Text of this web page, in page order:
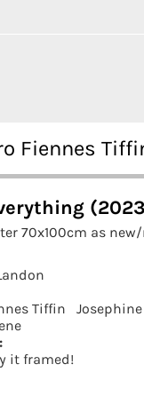
Fiennes
70x100cm as
Tiffin
it framed!